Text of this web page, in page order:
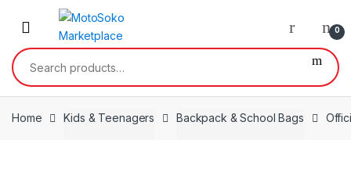
0
Search
for:
Home Kids & Teenagers Backpack & School Bags